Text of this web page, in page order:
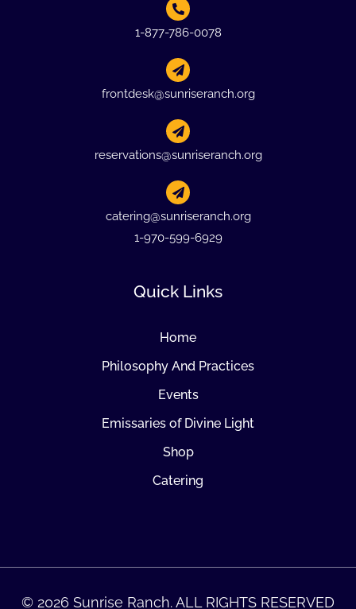
1-877-786-0078
frontdesk@sunriseranch.org
reservations@sunriseranch.org
catering@sunriseranch.org
1-970-599-6929
Quick Links
Home
Philosophy And Practices
Events
Emissaries of Divine Light
Shop
Catering
© 2026 Sunrise Ranch. ALL RIGHTS RESERVED